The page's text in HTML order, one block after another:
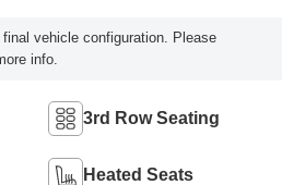
vehicle configuration. Please
info.
3rd Row Seating
Heated Seats